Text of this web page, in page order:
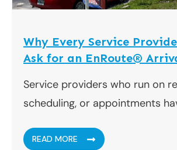
Why Every Service
Ask for an EnRoute®
Service providers who run on
scheduling, or appointments
READ MORE